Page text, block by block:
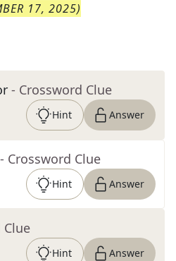
17, 2025)
- Crossword Clue
Hint Answer
- Crossword Clue
Hint Answer
Clue
Hint Answer